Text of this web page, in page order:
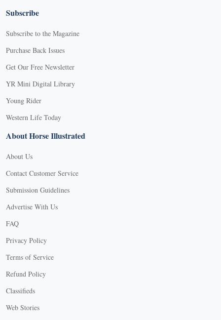
Subscribe
Subscribe to the Magazine
Purchase Back Issues
Get Our Free Newsletter
YR Mini Digital Library
Young Rider
Western Life Today
About Horse Illustrated
About Us
Contact Customer Service
Submission Guidelines
Advertise With Us
FAQ
Privacy Policy
Terms of Service
Refund Policy
Classifieds
Web Stories